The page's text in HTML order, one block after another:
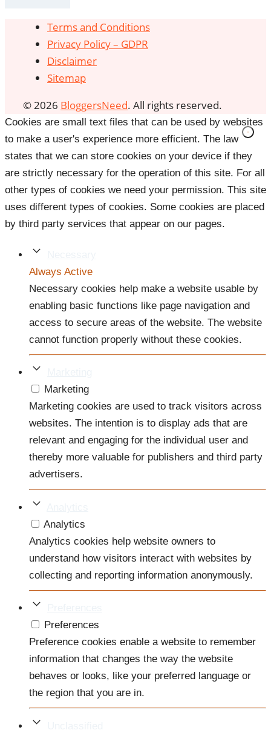
Terms and Conditions
Privacy Policy – GDPR
Disclaimer
Sitemap
© 2026 BloggersNeed. All rights reserved.
Cookies are small text files that can be used by websites
to make a user's experience more efficient. The law
states that we can store cookies on your device if they
are strictly necessary for the operation of this site. For all
other types of cookies we need your permission. This site
uses different types of cookies. Some cookies are placed
by third party services that appear on our pages.
Always Active
Necessary cookies help make a website usable by
enabling basic functions like page navigation and
access to secure areas of the website. The website
cannot function properly without these cookies.
Marketing
Marketing cookies are used to track visitors across
websites. The intention is to display ads that are
relevant and engaging for the individual user and
thereby more valuable for publishers and third party
advertisers.
Analytics
Analytics cookies help website owners to
understand how visitors interact with websites by
collecting and reporting information anonymously.
Preferences
Preference cookies enable a website to remember
information that changes the way the website
behaves or looks, like your preferred language or
the region that you are in.